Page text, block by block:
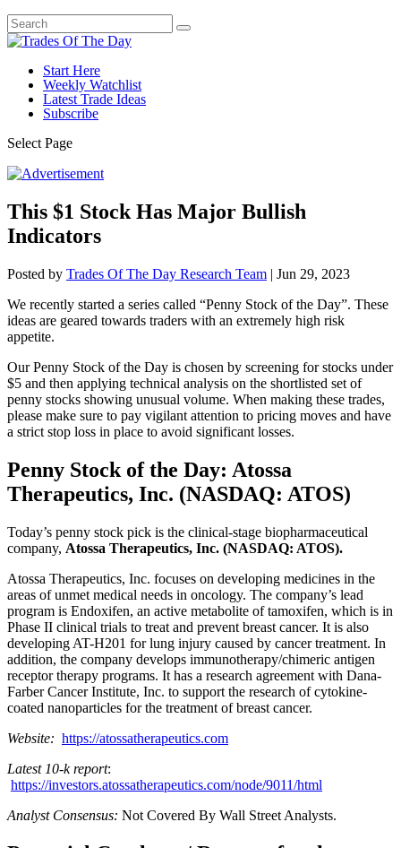
Start Here
Weekly Watchlist
Latest Trade Ideas
Subscribe
Select Page
This $1 Stock Has Major Bullish
Indicators
Posted by Trades Of The Day Research Team | Jun 29, 2023
We recently started a series called “Penny Stock of the Day”. These
ideas are geared towards traders with an extremely high risk
appetite.
Our Penny Stock of the Day is chosen by screening for stocks under
$5 and then applying technical analysis on the shortlisted set of
penny stocks showing unusual volume. When making these trades,
please make sure to pay vigilant attention to pricing moves and have
a strict stop loss in place to avoid significant losses.
Penny Stock of the Day: Atossa
Therapeutics, Inc. (NASDAQ: ATOS)
Today’s penny stock pick is the clinical-stage biopharmaceutical
company, Atossa Therapeutics, Inc. (NASDAQ: ATOS).
Atossa Therapeutics, Inc. focuses on developing medicines in the
areas of unmet medical needs in oncology. The company’s lead
program is Endoxifen, an active metabolite of tamoxifen, which is in
Phase II clinical trials to treat and prevent breast cancer. It is also
developing AT-H201 for lung injury caused by cancer treatment. In
addition, the company develops immunotherapy/chimeric antigen
receptor therapy programs. It has a research agreement with Dana-
Farber Cancer Institute, Inc. to support the research of cytokine-
coated nanoparticles for the treatment of breast cancer.
Website: https://atossatherapeutics.com
Latest 10-k report:
https://investors.atossatherapeutics.com/node/9011/html
Analyst Consensus: Not Covered By Wall Street Analysts.